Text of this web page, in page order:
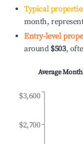
Typical
month,
Entry-level
around $503,
Average
$2,700
$3,600